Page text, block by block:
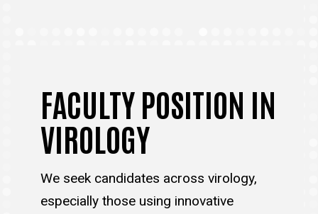
FACULTY POSITION IN
VIROLOGY
We seek candidates across virology,
especially those using innovative